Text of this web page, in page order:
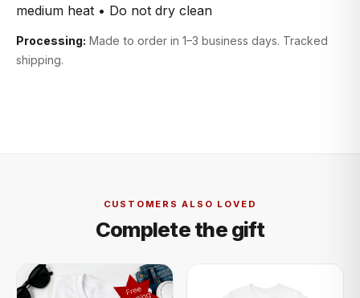
medium heat • Do not dry clean
Processing: Made to order in 1–3 business days. Tracked
shipping.
CUSTOMERS ALSO LOVED
Complete the gift